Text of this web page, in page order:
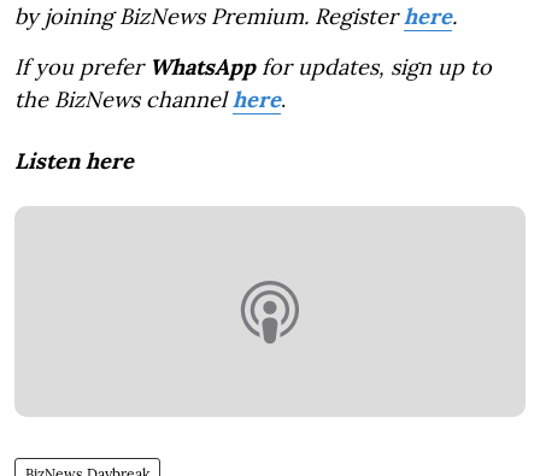
by joining BizNews Premium. Registerhere.
If you prefer WhatsAppfor updates, sign up to
the BizNews channelhere.
Listen here